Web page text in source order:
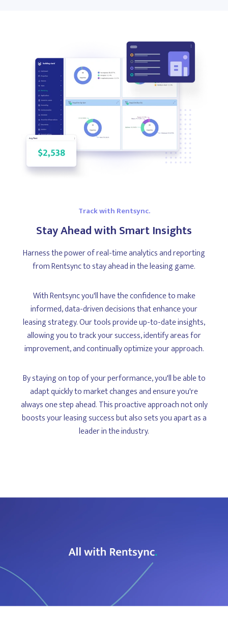
Track with Rentsync.
Stay Ahead with Smart Insights
Harness the power of real-time analytics and reporting
from Rentsync to stay ahead in the leasing game.
With Rentsync you'll have the confidence to make
informed, data-driven decisions that enhance your
leasing strategy. Our tools provide up-to-date insights,
allowing you to track your success, identify areas for
improvement, and continually optimize your approach.
By staying on top of your performance, you'll be able to
adapt quickly to market changes and ensure you're
always one step ahead. This proactive approach not only
boosts your leasing success but also sets you apart as a
leader in the industry.